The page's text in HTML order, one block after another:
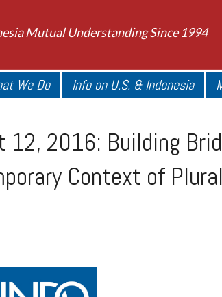
Mutual Understanding Since 1994
We Do Info on U.S. & Indonesia
12, 2016: Building
Context of